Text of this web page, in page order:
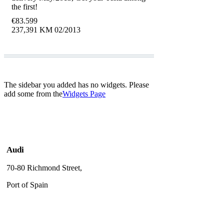
the first!
€83.599
237,391 KM 02/2013
The sidebar you added has no widgets. Please
add some from theWidgets Page
Audi
70-80 Richmond Street,
Port of Spain